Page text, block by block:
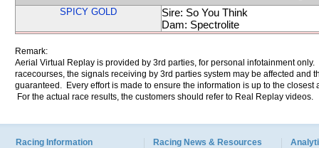
SPICY GOLD
Sire: So You Think
Dam: Spectrolite
Remark:
Aerial Virtual Replay is provided by 3rd parties, for personal infotainment
racecourses, the signals receiving by 3rd parties system may be affected and
guaranteed. Every effort is made to ensure the information is up to the
For the actual race results, the customers should refer to Real Replay videos.
Racing Information Racing News & Resources